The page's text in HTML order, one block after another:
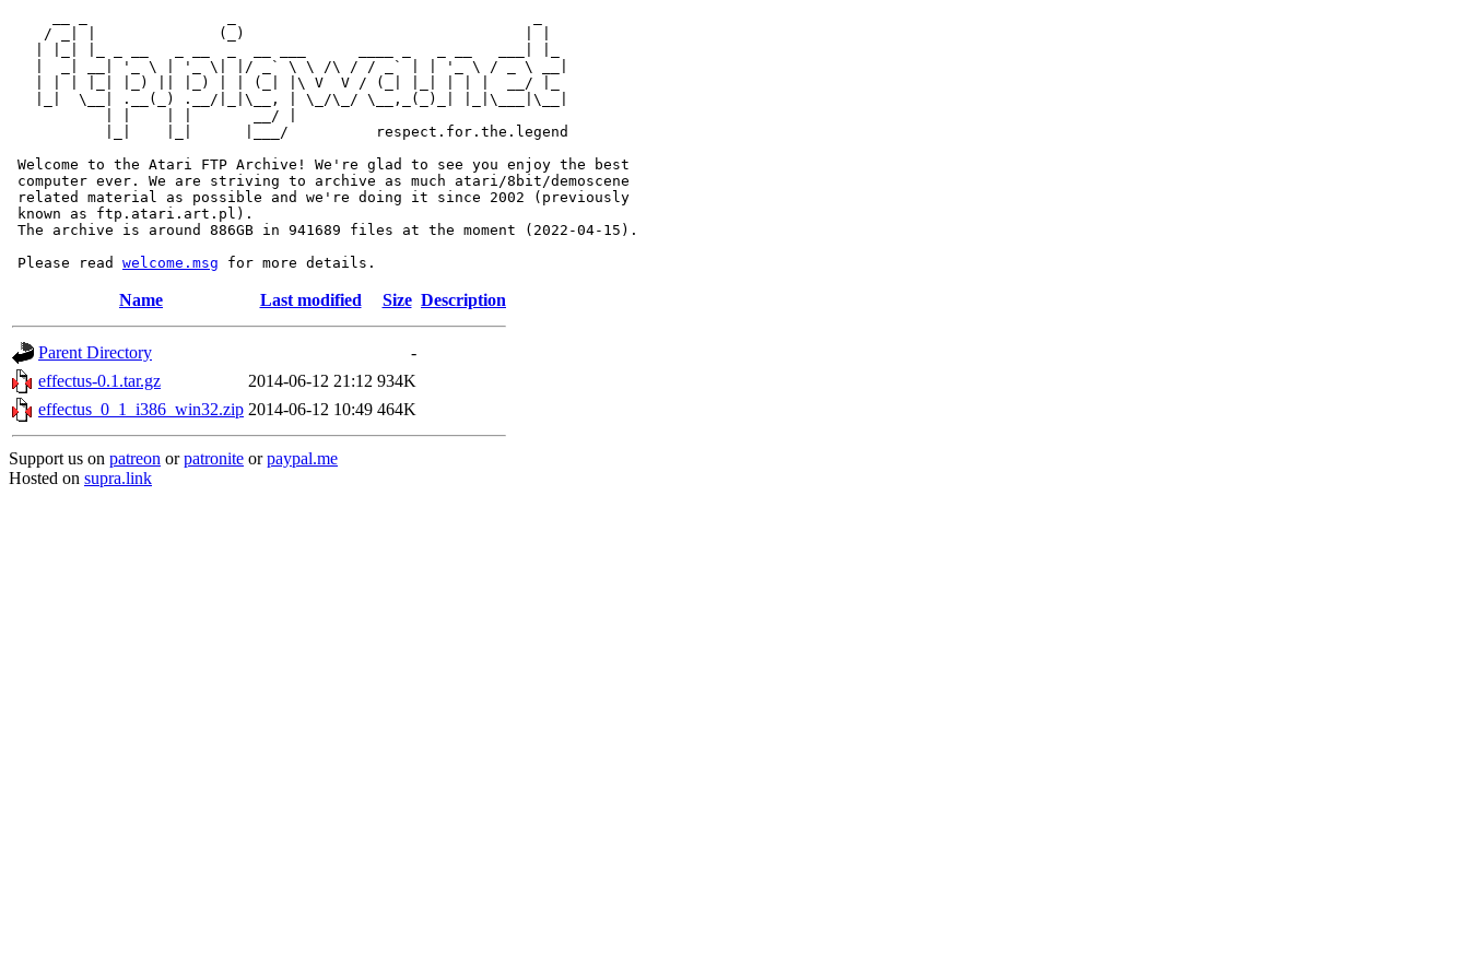
    / _| |              (_)                                | |
   |  _| __| '_ \ | '_ \| |/ _` \ \ /\ / / _` | | '_ \ / _ \ __|
   | | | |_| |_) || |_) | | (_| |\ V  V / (_| |_| | | |  __/ |_
   |_|  \__| .__(_) .__/|_|\__, | \_/\_/ \__,_(_)_| |_|\___|\__|
           | |    | |       __/ |
           |_|    |_|      |___/          respect.for.the.legend
Welcome to the Atari FTP Archive! We're glad to see you enjoy the best
computer ever. We are striving to archive as much atari/8bit/demoscene
related material as possible and we're doing it since 2002 (previously
known as ftp.atari.art.pl).
The archive is around 886GB in 941689 files at the moment (2022-04-15).
Please read welcome.msg
Name Last modified Size Description
Parent Directory
-
effectus-0.1.tar.gz
2014-06-12 21:12 934K
effectus_0_1_i386_win32.zip 2014-06-12 10:49 464K
Support us on patreon orpatronite orpaypal.me
Hosted on supra.link